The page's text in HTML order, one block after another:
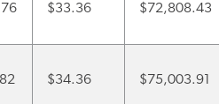
$33.36 $72,808.43
$34.36 $75,003.91